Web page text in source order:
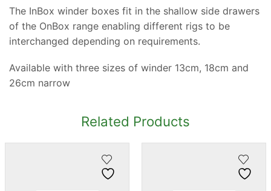
The InBox winder boxes fit in the shallow side drawers
of the OnBox range enabling different rigs to be
interchanged depending on requirements.
Available with three sizes of winder 13cm, 18cm and
26cm narrow
Related Products